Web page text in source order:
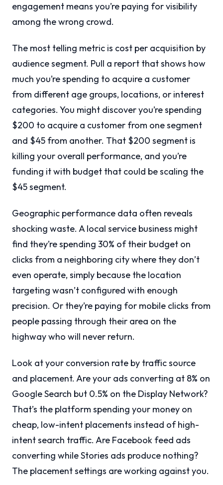
engagement means you’re paying for visibility
among the wrong crowd.
The most telling metric is cost per acquisition by
audience segment. Pull a report that shows how
much you’re spending to acquire a customer
from different age groups, locations, or interest
categories. You might discover you’re spending
$200 to acquire a customer from one segment
and $45 from another. That $200 segment is
killing your overall performance, and you’re
funding it with budget that could be scaling the
$45 segment.
Geographic performance data often reveals
shocking waste. A local service business might
find they’re spending 30% of their budget on
clicks from a neighboring city where they don’t
even operate, simply because the location
targeting wasn’t configured with enough
precision. Or they’re paying for mobile clicks from
people passing through their area on the
highway who will never return.
Look at your conversion rate by traffic source
and placement. Are your ads converting at 8% on
Google Search but 0.5% on the Display Network?
That’s the platform spending your money on
cheap, low-intent placements instead of high-
intent search traffic. Are Facebook feed ads
converting while Stories ads produce nothing?
The placement settings are working against you.